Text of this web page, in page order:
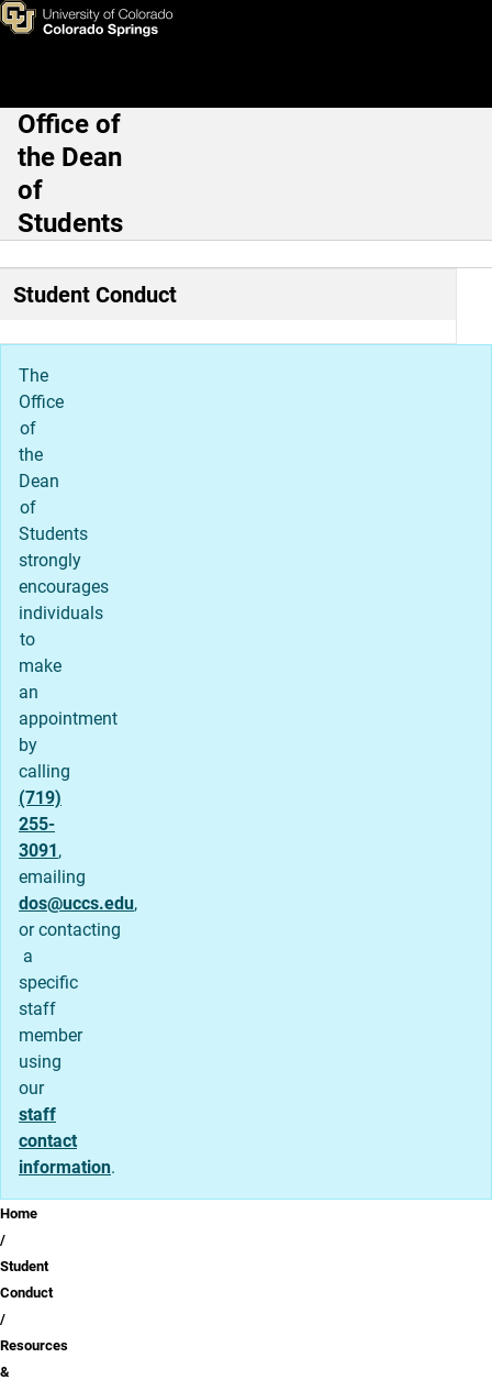
Skip to main content
Resources & FAQs
Main Navigation
Office of
the Dean
of
Students
Student Conduct
The
Office
of
the
Dean
of
Students
strongly
encourages
individuals
to
make
an
appointment
by
calling
(719)
255-
3091,
emailing
dos@uccs.edu,
or contacting
a
specific
staff
member
using
our
staff
contact
information.
Breadcrumb
Home
Student
Conduct
Resources
&